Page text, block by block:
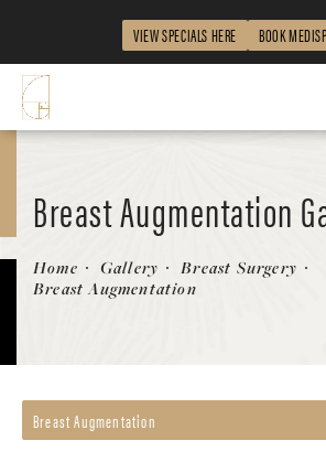
VIEW SPECIALS HERE BOOK
Breast Augmentation
Patient 149283970
Home Gallery
Breast Surgery
Breast Augmentation
Breast Augmentation